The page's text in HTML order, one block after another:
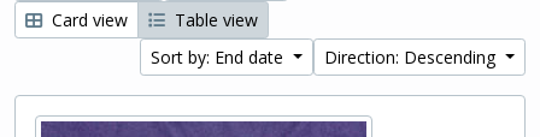
Card view
Table view
Sort by: End date
Direction: Descending